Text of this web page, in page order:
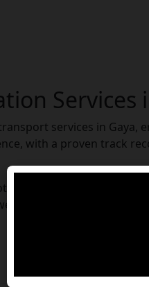
Services
services in Gaya,
with a proven track
state, we guarantee a
make car transportation